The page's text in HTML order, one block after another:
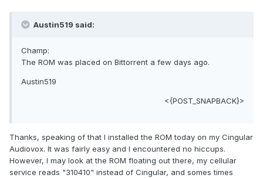
Austin519 said:
Champ:
The ROM was placed on Bittorrent a few days ago.
Austin519
<{POST_SNAPBACK}>
Thanks, speaking of that I installed the ROM today on my Cingular
Audiovox. It was fairly easy and I encountered no hiccups.
However, I may look at the ROM floating out there, my cellular
service reads "310410" instead of Cingular, and somes times